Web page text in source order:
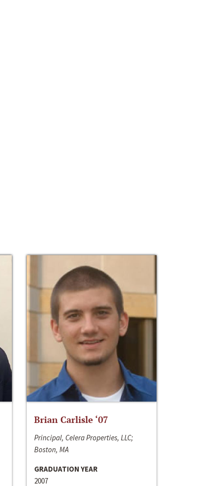
Brian Carlisle ‘07
Principal, Celera Properties, LLC;
Boston, MA
GRADUATION YEAR
2007